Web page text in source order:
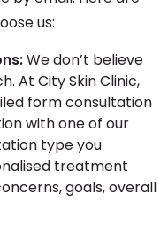
us:
We don’t believe
At City Skin Clinic,
form consultation
with one of our
type you
treatment
goals, overall